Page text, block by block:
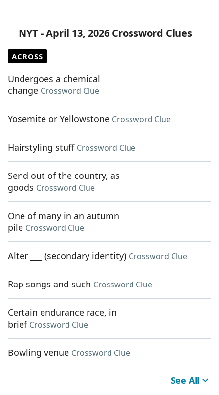
NYT - April 13, 2026 Crossword Clues
ACROSS
Undergoes a chemical
change Crossword Clue
Yosemite or Yellowstone Crossword Clue
Hairstyling stuff Crossword Clue
Send out of the country, as
goods Crossword Clue
One of many in an autumn
pile Crossword Clue
Alter ___ (secondary identity) Crossword Clue
Rap songs and such Crossword Clue
Certain endurance race, in
brief Crossword Clue
Bowling venue Crossword Clue
See All